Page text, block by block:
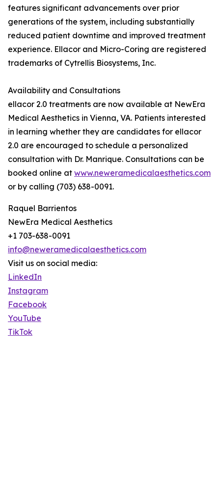
features significant advancements over prior
generations of the system, including substantially
reduced patient downtime and improved treatment
experience. Ellacor and Micro-Coring are registered
trademarks of Cytrellis Biosystems, Inc.
Availability and Consultations
ellacor 2.0 treatments are now available at NewEra
Medical Aesthetics in Vienna, VA. Patients interested
in learning whether they are candidates for ellacor
2.0 are encouraged to schedule a personalized
consultation with Dr. Manrique. Consultations can be
booked online at www.neweramedicalaesthetics.com
or by calling (703) 638-0091.
Raquel Barrientos
NewEra Medical Aesthetics
+1 703-638-0091
info@neweramedicalaesthetics.com
Visit us on social media:
LinkedIn
Instagram
Facebook
YouTube
TikTok